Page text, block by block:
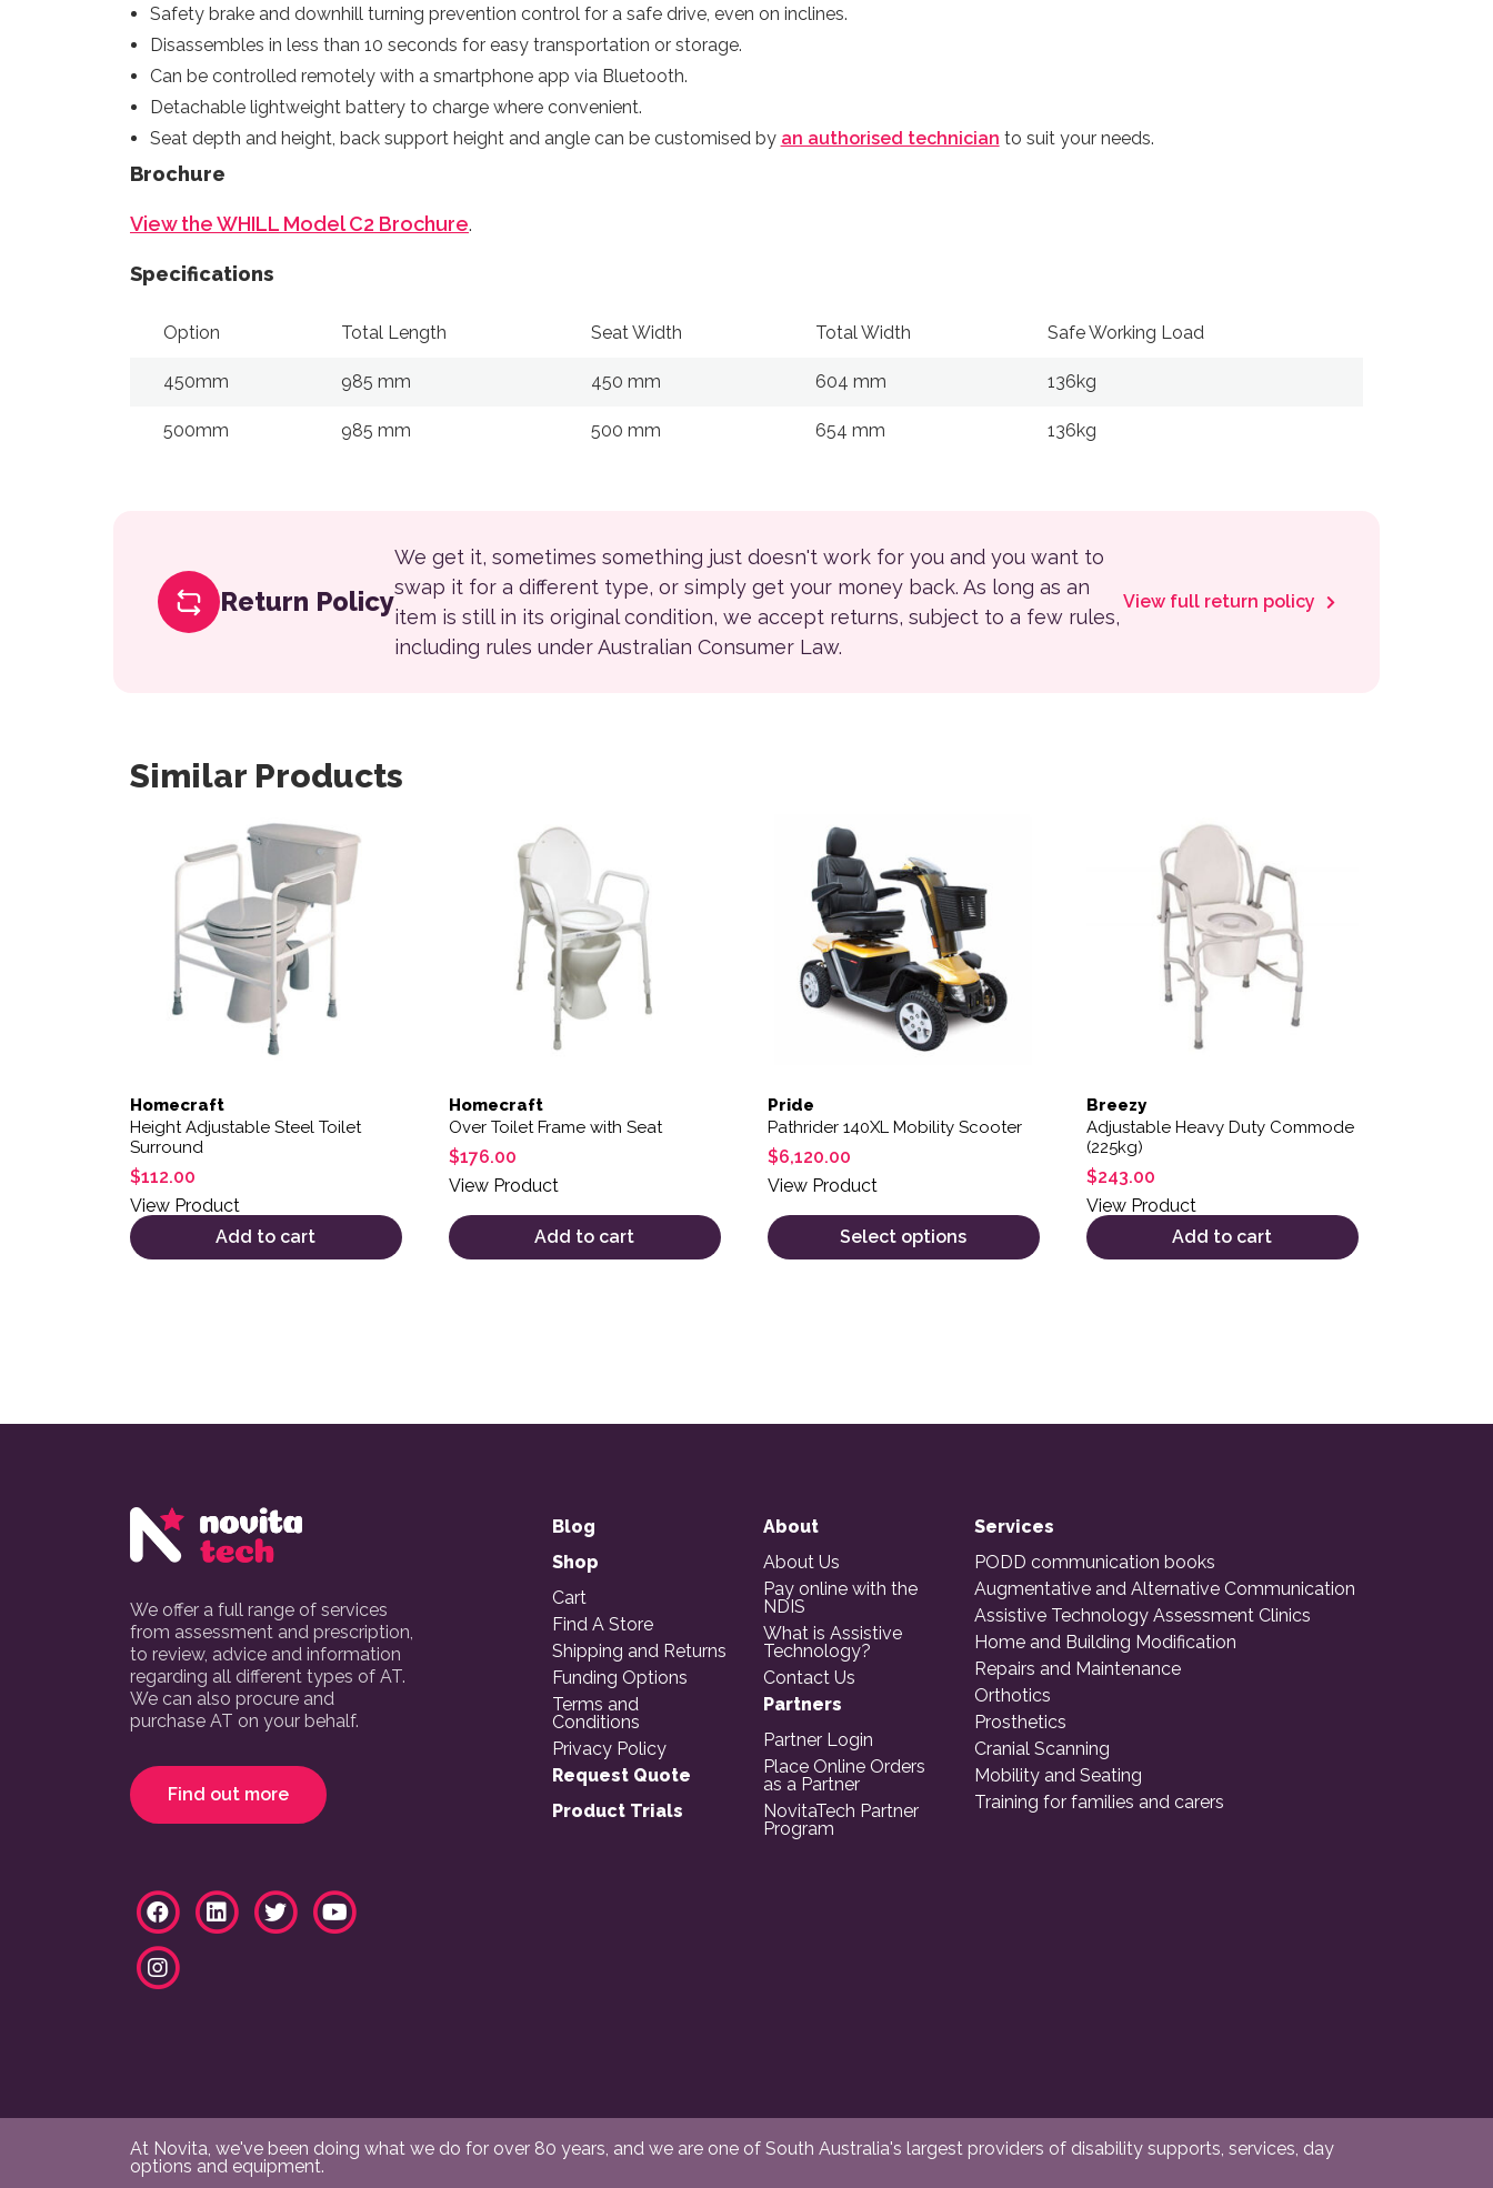
Safety brake and downhill turning prevention control for a safe drive, even on inclines.
Disassembles in less than 10 seconds for easy transportation or storage.
Can be controlled remotely with a smartphone app via Bluetooth.
Detachable lightweight battery to charge where convenient.
Seat depth and height, back support height and angle can be customised by an authorised technician to suit your needs.
Brochure
View the WHILL Model C2 Brochure.
Specifications
Option Total Length Seat Width Total Width Safe Working Load
450mm 985 mm 450 mm 604 mm 136kg
500mm 985 mm 500 mm 654 mm 136kg
Return Policy
We get it, sometimes something just doesn't work for you and you want to
swap it for a different type, or simply get your money back. As long as an
item is still in its original condition, we accept returns, subject to a few rules,
including rules under Australian Consumer Law.
View full return policy
Similar Products
Homecraft
Height Adjustable Steel Toilet
Surround
$112.00
View Product
Add to cart
Homecraft
Over Toilet Frame with Seat
$176.00
View Product
Add to cart
Pride
Pathrider 140XL Mobility Scooter
$6,120.00
View Product
Select options
Breezy
Adjustable Heavy Duty Commode
(225kg)
$243.00
View Product
Add to cart
We offer a full range of services
from assessment and prescription,
to review, advice and information
regarding all different types of AT.
We can also procure and
purchase AT on your behalf.
Find out more
Blog
Shop
Cart
Find A Store
Shipping and Returns
Funding Options
Terms and
Conditions
Privacy Policy
Request Quote
Product Trials
About
About Us
Pay online with the
NDIS
What is Assistive
Technology?
Contact Us
Partners
Partner Login
Place Online Orders
as a Partner
NovitaTech Partner
Program
Services
PODD communication books
Augmentative and Alternative Communication
Assistive Technology Assessment Clinics
Home and Building Modification
Repairs and Maintenance
Orthotics
Prosthetics
Cranial Scanning
Mobility and Seating
Training for families and carers
At Novita, we've been doing what we do for over 80 years, and we are one of South Australia's largest providers of disability supports, services, day
options and equipment.